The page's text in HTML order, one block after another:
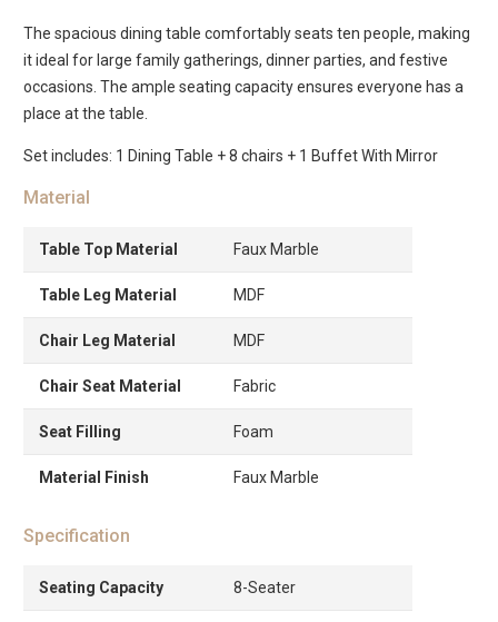
The spacious dining table comfortably seats ten people, making
it ideal for large family gatherings, dinner parties, and festive
occasions. The ample seating capacity ensures everyone has a
place at the table.
Set includes: 1 Dining Table + 8 chairs + 1 Buffet With Mirror
Material
Table Top Material Faux Marble
Table Leg Material MDF
Chair Leg Material MDF
Chair Seat Material Fabric
Seat Filling Foam
Material Finish Faux Marble
Specification
Seating Capacity 8-Seater